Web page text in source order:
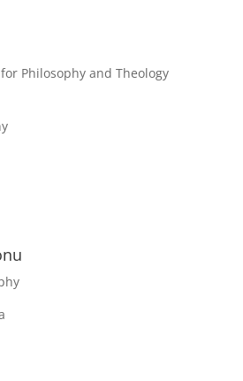
Philosophy and Theology